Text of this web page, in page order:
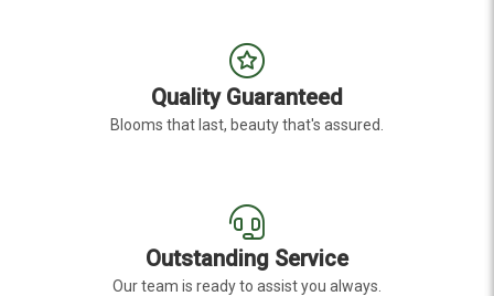
Quality Guaranteed
Blooms that last, beauty that's assured.
Outstanding Service
Our team is ready to assist you always.